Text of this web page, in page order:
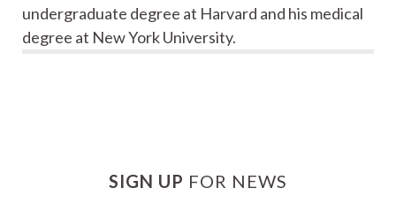
undergraduate degree at Harvard and his medical
degree at New York University.
SIGN UP FOR NEWS